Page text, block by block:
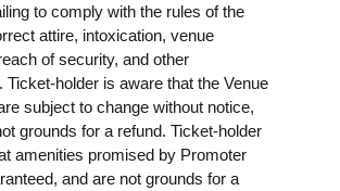
to comply with the rules of the
attire, intoxication, venue
of security, and other
Ticket-holder is aware that the Venue
subject to change without notice,
grounds for a refund. Ticket-holder
amenities promised by Promoter
and are not grounds for a